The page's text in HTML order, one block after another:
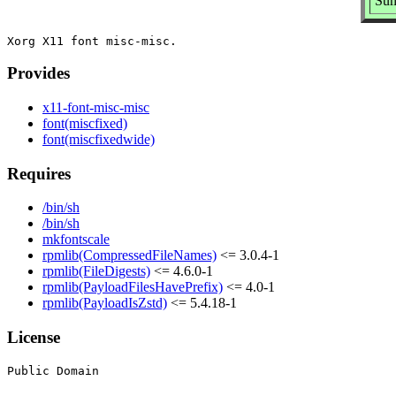
Provides
x11-font-misc-misc
font(miscfixed)
font(miscfixedwide)
Requires
/bin/sh
/bin/sh
mkfontscale
rpmlib(CompressedFileNames) <= 3.0.4-1
rpmlib(FileDigests) <= 4.6.0-1
rpmlib(PayloadFilesHavePrefix) <= 4.0-1
rpmlib(PayloadIsZstd) <= 5.4.18-1
License